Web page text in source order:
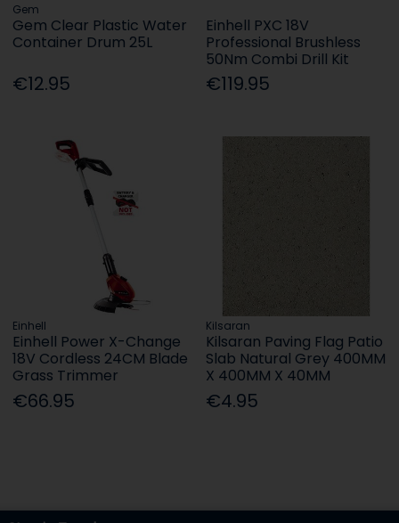
Gem
Gem Clear Plastic Water
Container Drum 25L
€12.95
Einhell PXC 18V
Professional Brushless
50Nm Combi Drill Kit
€119.95
Einhell
Einhell Power X-Change
18V Cordless 24CM Blade
Grass Trimmer
€66.95
Kilsaran
Kilsaran Paving Flag Patio
Slab Natural Grey 400MM
X 400MM X 40MM
€4.95